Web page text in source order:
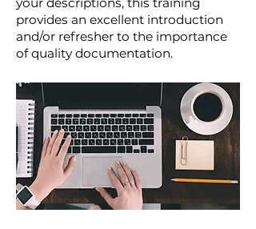
provides an excellent introduction
and/or refresher to the importance
of quality documentation.